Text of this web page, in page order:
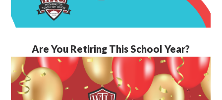
Are You Retiring This School Year?